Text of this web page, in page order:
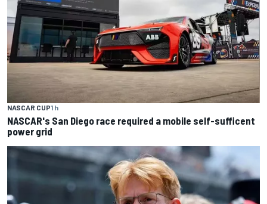
NASCAR CUP1 h
NASCAR's San Diego race required a mobile self-sufficent
power grid